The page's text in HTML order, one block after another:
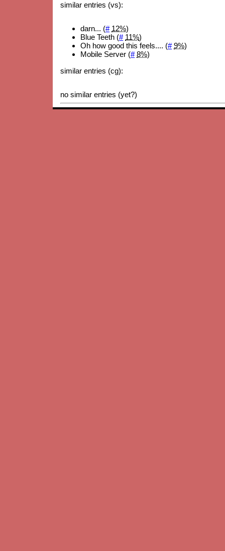
similar entries (vs):
darn... (# 12%)
Blue Teeth (# 11%)
Oh how good this feels.... (# 9%)
Mobile Server (# 8%)
similar entries (cg):
no similar entries (yet?)